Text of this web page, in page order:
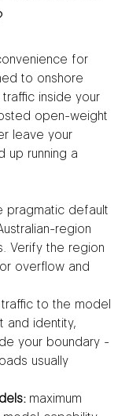
for
to onshore
inside your
open-weight
leave your
up running a
pragmatic default
region
Verify the region
overflow and
traffic to the model
and identity,
your boundary -
usually
maximum